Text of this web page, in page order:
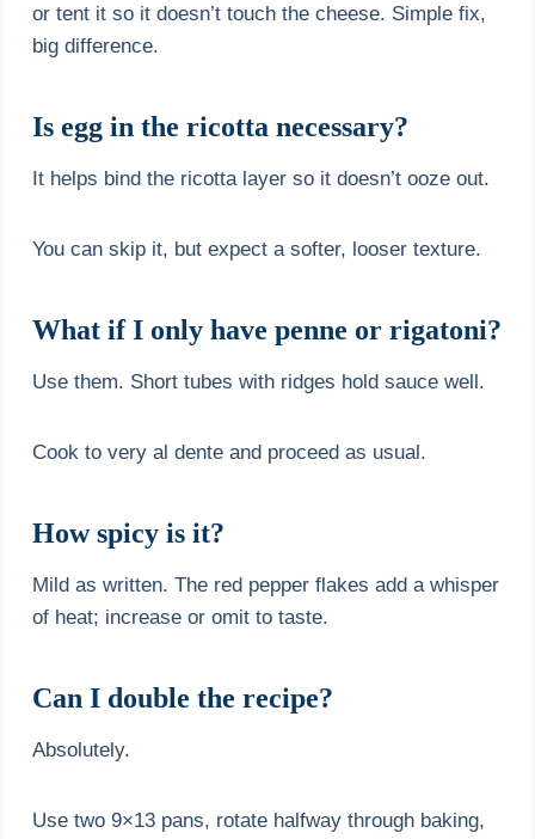
or tent it so it doesn’t touch the cheese. Simple fix,
big difference.
Is egg in the ricotta necessary?
It helps bind the ricotta layer so it doesn’t ooze out.
You can skip it, but expect a softer, looser texture.
What if I only have penne or rigatoni?
Use them. Short tubes with ridges hold sauce well.
Cook to very al dente and proceed as usual.
How spicy is it?
Mild as written. The red pepper flakes add a whisper
of heat; increase or omit to taste.
Can I double the recipe?
Absolutely.
Use two 9×13 pans, rotate halfway through baking,